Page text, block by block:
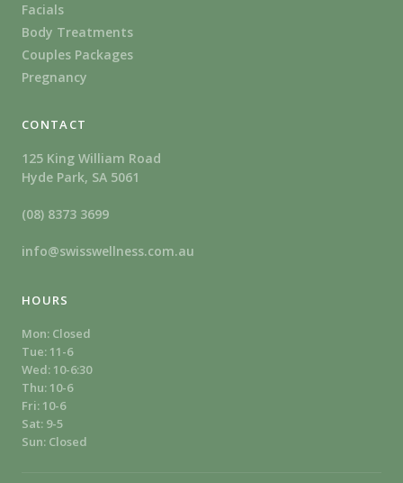
Facials
Body Treatments
Couples Packages
Pregnancy
CONTACT
125 King William Road
Hyde Park, SA 5061
(08) 8373 3699
info@swisswellness.com.au
HOURS
Mon: Closed
Tue: 11-6
Wed: 10-6:30
Thu: 10-6
Fri: 10-6
Sat: 9-5
Sun: Closed